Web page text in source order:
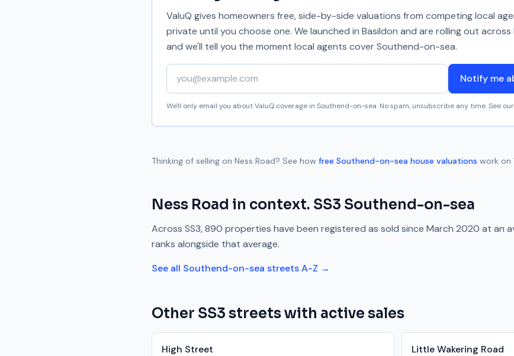
ValuQ gives homeowners free, side-by-side valuations from competing local
private until you choose one. We launched in Basildon and are rolling out across
and we'll tell you the moment local agents coverSouthend-on-sea.
Your email address
Notify me
We'll only email you about ValuQ coverage in Southend-on-sea. No spam, unsubscribe any time. See our
Thinking of selling on Ness Road? See how free Southend-on-sea house valuations work on
Ness Road in context. SS3 Southend-on-sea
Across SS3,890 properties have been registered as sold since March 2020 at an
ranks alongside that average.
See all Southend-on-sea streets A-Z →
Other SS3 streets with active sales
High Street Little Wakering Road